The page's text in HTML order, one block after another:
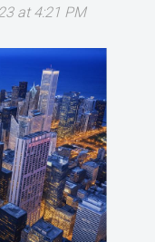
at 4:21 PM